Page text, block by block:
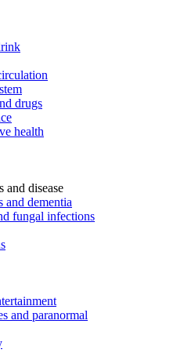
drugs
health
and disease
and dementia
fungal infections
and paranormal